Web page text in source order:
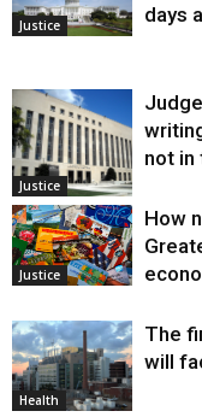
Justice
days
Justice
not in
Justice
How
Health
The
will